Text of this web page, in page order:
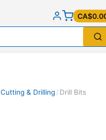
Cutting & Drilling / Drill Bits